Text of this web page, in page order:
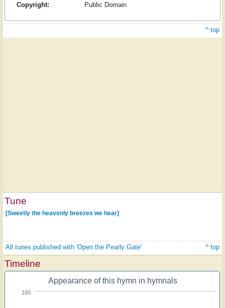
Copyright:
Public Domain
^ top
Tune
[Sweetly the heavenly breezes we hear]
All tunes published with 'Open the Pearly Gate' ^ top
Timeline
Appearance of this hymn in hymnals
100